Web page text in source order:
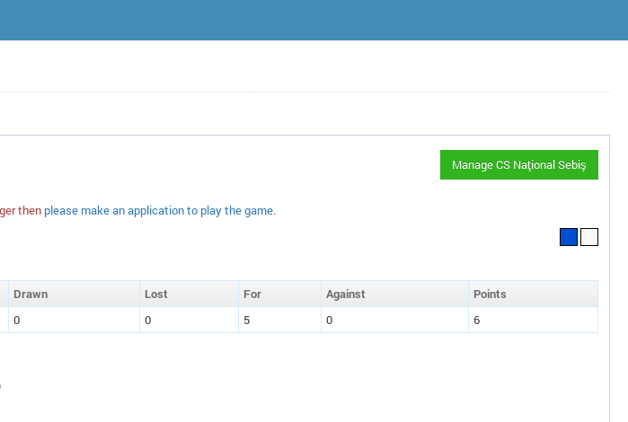
Manage CS Naţional Sebiş
then please make an application to play the game.
Drawn Lost For Against Points
0 0 5 0 6